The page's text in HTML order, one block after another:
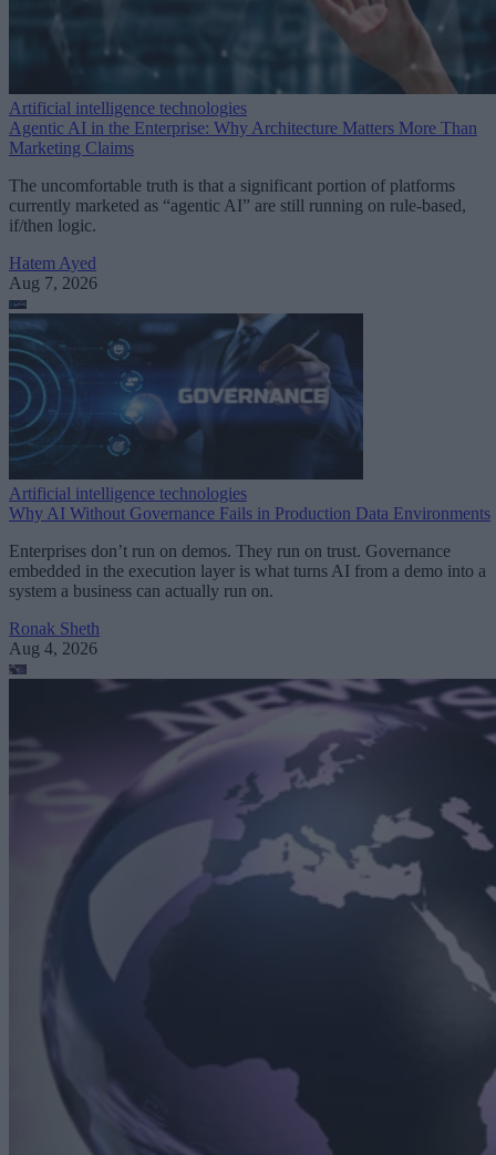
Artificial intelligence technologies
Agentic AI in the Enterprise: Why Architecture Matters More Than
Marketing Claims
The uncomfortable truth is that a significant portion of platforms
currently marketed as “agentic AI” are still running on rule-based,
if/then logic.
Hatem Ayed
Aug 7, 2026
Artificial intelligence technologies
Why AI Without Governance Fails in Production Data Environments
Enterprises don’t run on demos. They run on trust. Governance
embedded in the execution layer is what turns AI from a demo into a
system a business can actually run on.
Ronak Sheth
Aug 4, 2026